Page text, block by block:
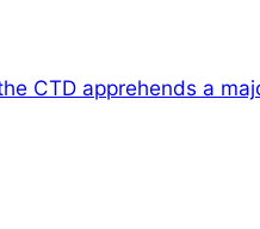
CTD apprehends a